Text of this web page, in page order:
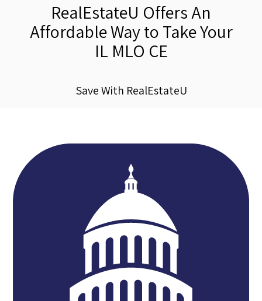
RealEstateU Offers An
Affordable Way to Take Your
IL MLO CE
Save With RealEstateU